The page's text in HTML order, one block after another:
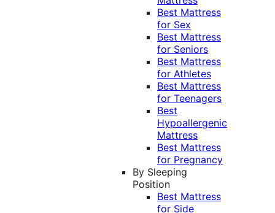
Best Mattress
for Sex
Best Mattress
for Seniors
Best Mattress
for Athletes
Best Mattress
for Teenagers
Best
Hypoallergenic
Mattress
Best Mattress
for Pregnancy
By Sleeping
Position
Best Mattress
for Side